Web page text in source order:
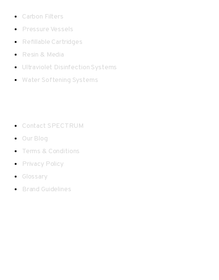
Carbon Filters
Pressure Vessels
Refillable Cartridges
Resin & Media
Ultraviolet Disinfection Systems
Water Softening Systems
Contact SPECTRUM
Our Blog
Terms & Conditions
Privacy Policy
Glossary
Brand Guidelines